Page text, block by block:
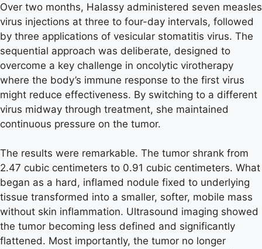
Over two months, Halassy administered seven measles
virus injections at three to four-day intervals, followed
by three applications of vesicular stomatitis virus. The
sequential approach was deliberate, designed to
overcome a key challenge in oncolytic virotherapy
where the body’s immune response to the first virus
might reduce effectiveness. By switching to a different
virus midway through treatment, she maintained
continuous pressure on the tumor.
The results were remarkable. The tumor shrank from
2.47 cubic centimeters to 0.91 cubic centimeters. What
began as a hard, inflamed nodule fixed to underlying
tissue transformed into a smaller, softer, mobile mass
without skin inflammation. Ultrasound imaging showed
the tumor becoming less defined and significantly
flattened. Most importantly, the tumor no longer